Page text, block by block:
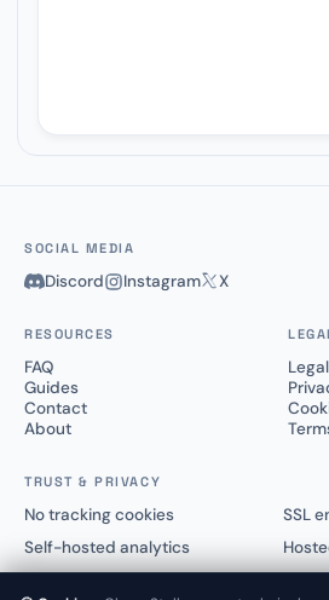
SOCIAL MEDIA
Discord Instagram X
RESOURCES
FAQ
Guides
Contact
About
TRUST & PRIVACY
No tracking cookies
SSL
Self-hosted analytics